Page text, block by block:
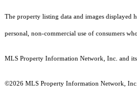
The property listing data and images
personal, non-commercial use of consumers
MLS Property Information Network, Inc. and its
©2026 MLS Property Information Network, Inc.